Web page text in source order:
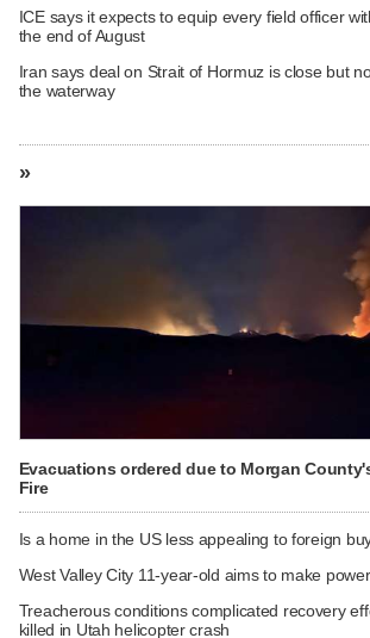
ICE says it expects to equip every field officer
the end of August
Iran says deal on Strait of Hormuz is close but
the waterway
»
Evacuations ordered due to Morgan
Fire
Is a home in the US less appealing to foreign
West Valley City 11-year-old aims to make
Treacherous conditions complicated recovery
killed in Utah helicopter crash